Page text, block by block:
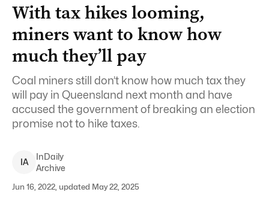
With tax hikes looming,
miners want to know how
much they’ll pay
Coal miners still don’t know how much tax they
will pay in Queensland next month and have
accused the government of breaking an election
promise not to hike taxes.
IA
InDaily
Archive
Jun 16, 2022, updated May 22, 2025